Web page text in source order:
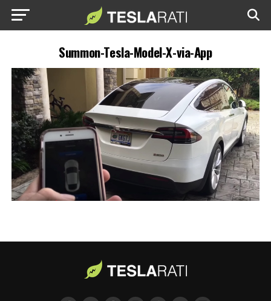
Summon-Tesla-Model-X-via-App